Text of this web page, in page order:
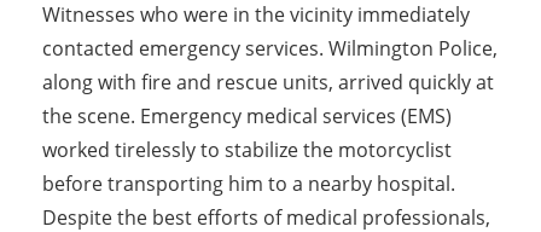
Witnesses who were in the vicinity immediately
contacted emergency services. Wilmington Police,
along with fire and rescue units, arrived quickly at
the scene. Emergency medical services (EMS)
worked tirelessly to stabilize the motorcyclist
before transporting him to a nearby hospital.
Despite the best efforts of medical professionals,